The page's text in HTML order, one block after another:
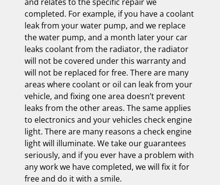
completed. For example, if you have a coolant
leak from your water pump, and we replace
the water pump, and a month later your car
leaks coolant from the radiator, the radiator
will not be covered under this warranty and
will not be replaced for free. There are many
areas where coolant or oil can leak from your
vehicle, and fixing one area doesn’t prevent
leaks from the other areas. The same applies
to electronics and your vehicles check engine
light. There are many reasons a check engine
light will illuminate. We take our guarantees
seriously, and if you ever have a problem with
any work we have completed, we will fix it for
free and do it with a smile.